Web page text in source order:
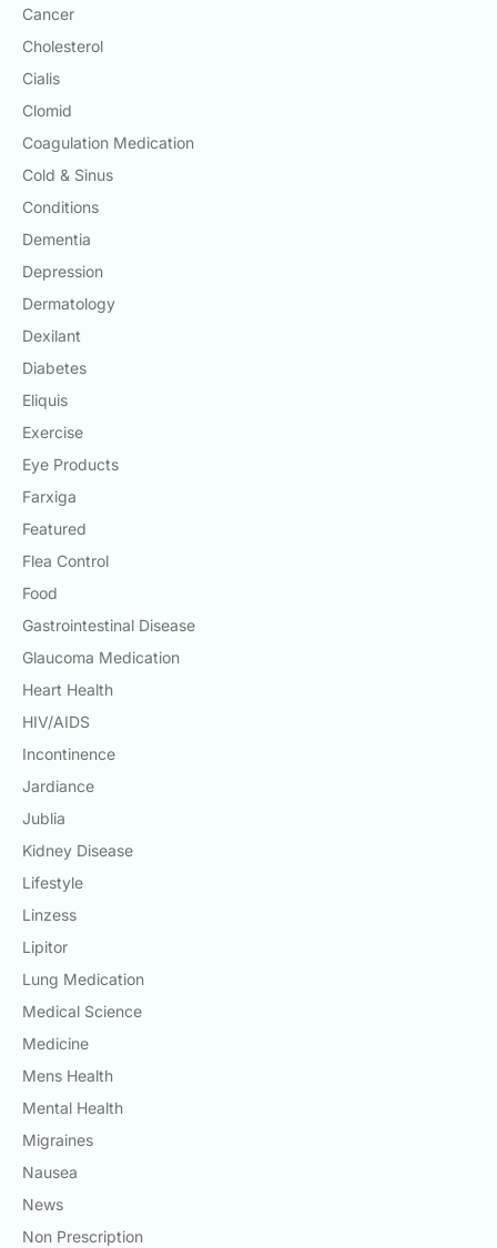
Cancer
Cholesterol
Cialis
Clomid
Coagulation Medication
Cold & Sinus
Conditions
Dementia
Depression
Dermatology
Dexilant
Diabetes
Eliquis
Exercise
Eye Products
Farxiga
Featured
Flea Control
Food
Gastrointestinal Disease
Glaucoma Medication
Heart Health
HIV/AIDS
Incontinence
Jardiance
Jublia
Kidney Disease
Lifestyle
Linzess
Lipitor
Lung Medication
Medical Science
Medicine
Mens Health
Mental Health
Migraines
Nausea
News
Non Prescription